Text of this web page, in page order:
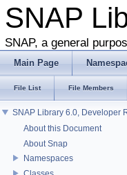
SNAP
SNAP, a general
Main Page
File List File Members
SNAP Library 6.0, Developer
About this Document
About Snap
Namespaces